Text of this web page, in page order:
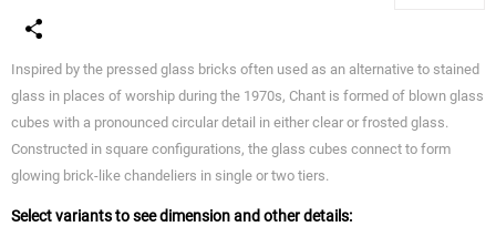
Inspired by the pressed glass bricks often used as an alternative to stained
glass in places of worship during the 1970s, Chant is formed of blown glass
cubes with a pronounced circular detail in either clear or frosted glass.
Constructed in square configurations, the glass cubes connect to form
glowing brick-like chandeliers in single or two tiers.
Select variants to see dimension and other details: